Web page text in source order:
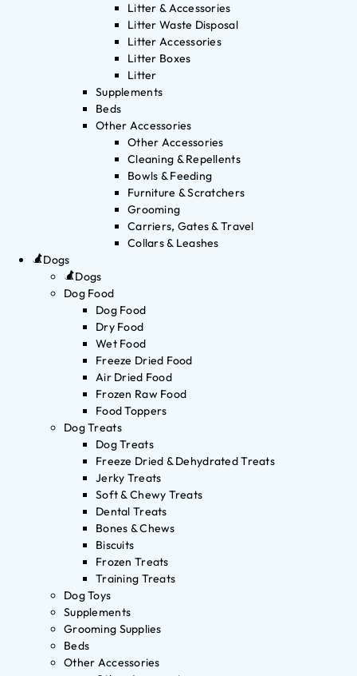
Litter & Accessories
Litter Waste Disposal
Litter Accessories
Litter Boxes
Litter
Supplements
Beds
Other Accessories
Other Accessories
Cleaning & Repellents
Bowls & Feeding
Furniture & Scratchers
Grooming
Carriers, Gates & Travel
Collars & Leashes
Dogs
Dogs
Dog Food
Dog Food
Dry Food
Wet Food
Freeze Dried Food
Air Dried Food
Frozen Raw Food
Food Toppers
Dog Treats
Dog Treats
Freeze Dried & Dehydrated Treats
Jerky Treats
Soft & Chewy Treats
Dental Treats
Bones & Chews
Biscuits
Frozen Treats
Training Treats
Dog Toys
Supplements
Grooming Supplies
Beds
Other Accessories